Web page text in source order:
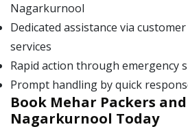
Nagarkurnool
Dedicated assistance via
services
Rapid action through emergency
Prompt handling by quick
Book Mehar Packers
Nagarkurnool Today